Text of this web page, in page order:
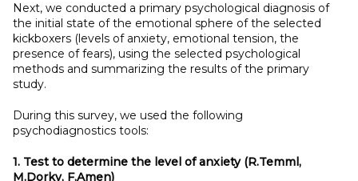
Next, we conducted a primary psychological diagnosis of
the initial state of the emotional sphere of the selected
kickboxers (levels of anxiety, emotional tension, the
presence of fears), using the selected psychological
methods and summarizing the results of the primary
study.
During this survey, we used the following
psychodiagnostics tools:
1. Test to determine the level of anxiety (R.Temml,
M.Dorky, F.Amen)